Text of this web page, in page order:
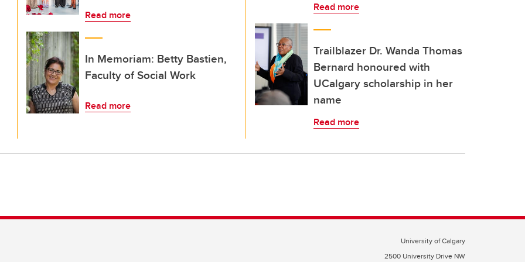
Read more
In Memoriam: Betty Bastien,
Faculty of Social Work
Read more
Read more
Trailblazer Dr. Wanda Thomas
Bernard honoured with
UCalgary scholarship in her
name
Read more
University of Calgary
2500 University Drive NW